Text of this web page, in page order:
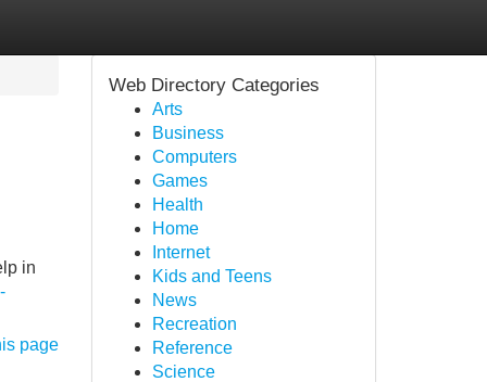
in
page
Web Directory Categories
Arts
Business
Computers
Games
Health
Home
Internet
Kids and Teens
News
Recreation
Reference
Science